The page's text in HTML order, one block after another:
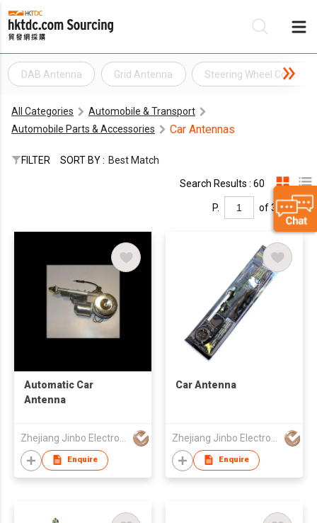
DAB Antenna Grid Antenna Steering Wheel Cover
All Categories
Automobile & Transport
Automobile Parts & Accessories
Car Antennas
FILTER SORT BY : Best Match
Search Results : 60
P. of 3
Automatic Car
Antenna
Enquire
Car Antenna
Enquire